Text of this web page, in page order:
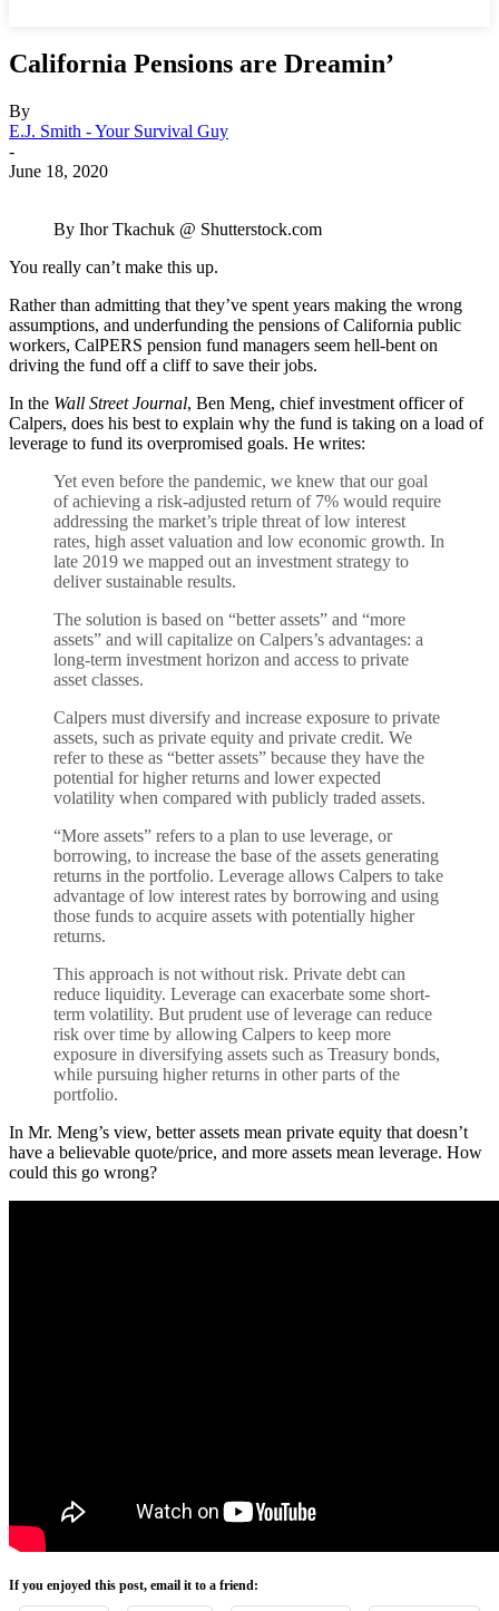
California Pensions are Dreamin’
By
E.J. Smith - Your Survival Guy
-
June 18, 2020
By Ihor Tkachuk @ Shutterstock.com
You really can’t make this up.
Rather than admitting that they’ve spent years making the wrong
assumptions, and underfunding the pensions of California public
workers, CalPERS pension fund managers seem hell-bent on
driving the fund off a cliff to save their jobs.
In the Wall Street Journal, Ben Meng, chief investment officer of
Calpers, does his best to explain why the fund is taking on a load of
leverage to fund its overpromised goals. He writes:
Yet even before the pandemic, we knew that our goal
of achieving a risk-adjusted return of 7% would require
addressing the market’s triple threat of low interest
rates, high asset valuation and low economic growth. In
late 2019 we mapped out an investment strategy to
deliver sustainable results.
The solution is based on “better assets” and “more
assets” and will capitalize on Calpers’s advantages: a
long-term investment horizon and access to private
asset classes.
Calpers must diversify and increase exposure to private
assets, such as private equity and private credit. We
refer to these as “better assets” because they have the
potential for higher returns and lower expected
volatility when compared with publicly traded assets.
“More assets” refers to a plan to use leverage, or
borrowing, to increase the base of the assets generating
returns in the portfolio. Leverage allows Calpers to take
advantage of low interest rates by borrowing and using
those funds to acquire assets with potentially higher
returns.
This approach is not without risk. Private debt can
reduce liquidity. Leverage can exacerbate some short-
term volatility. But prudent use of leverage can reduce
risk over time by allowing Calpers to keep more
exposure in diversifying assets such as Treasury bonds,
while pursuing higher returns in other parts of the
portfolio.
In Mr. Meng’s view, better assets mean private equity that doesn’t
have a believable quote/price, and more assets mean leverage. How
could this go wrong?
If you enjoyed this post, email it to a friend: